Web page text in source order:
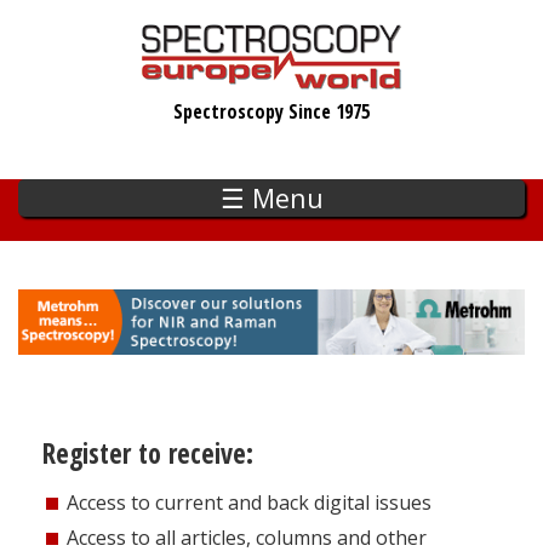
Spectroscopy Since 1975
☰ Menu
Register to receive:
Access to current and back digital issues
Access to all articles, columns and other